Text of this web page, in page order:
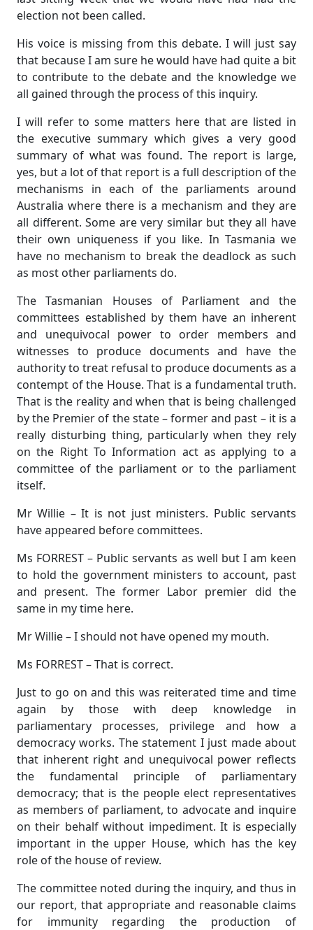
election not been called.
His voice is missing from this debate. I will just say
that because I am sure he would have had quite a bit
to contribute to the debate and the knowledge we
all gained through the process of this inquiry.
I will refer to some matters here that are listed in
the executive summary which gives a very good
summary of what was found. The report is large,
yes, but a lot of that report is a full description of the
mechanisms in each of the parliaments around
Australia where there is a mechanism and they are
all different. Some are very similar but they all have
their own uniqueness if you like. In Tasmania we
have no mechanism to break the deadlock as such
as most other parliaments do.
The Tasmanian Houses of Parliament and the
committees established by them have an inherent
and unequivocal power to order members and
witnesses to produce documents and have the
authority to treat refusal to produce documents as a
contempt of the House. That is a fundamental truth.
That is the reality and when that is being challenged
by the Premier of the state – former and past – it is a
really disturbing thing, particularly when they rely
on the Right To Information act as applying to a
committee of the parliament or to the parliament
itself.
Mr Willie – It is not just ministers. Public servants
have appeared before committees.
Ms FORREST – Public servants as well but I am keen
to hold the government ministers to account, past
and present. The former Labor premier did the
same in my time here.
Mr Willie – I should not have opened my mouth.
Ms FORREST – That is correct.
Just to go on and this was reiterated time and time
again by those with deep knowledge in
parliamentary processes, privilege and how a
democracy works. The statement I just made about
that inherent right and unequivocal power reflects
the fundamental principle of parliamentary
democracy; that is the people elect representatives
as members of parliament, to advocate and inquire
on their behalf without impediment. It is especially
important in the upper House, which has the key
role of the house of review.
The committee noted during the inquiry, and thus in
our report, that appropriate and reasonable claims
for immunity regarding the production of